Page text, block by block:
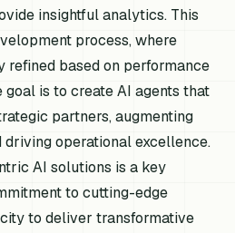
insightful analytics. This
process, where
refined based on performance
goal is to create AI agents that
partners, augmenting
operational excellence.
AI solutions is a key
to cutting-edge
to deliver transformative